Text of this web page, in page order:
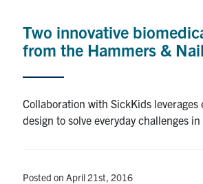
Awards & Honours
FacebookX Instagram
Two innovative
from the Hammers &
Collaboration with SickKids leverages
design to solve everyday challenges
Posted on April 21st, 2016